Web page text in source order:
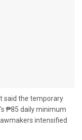
said the temporary
₱85 daily minimum
intensified